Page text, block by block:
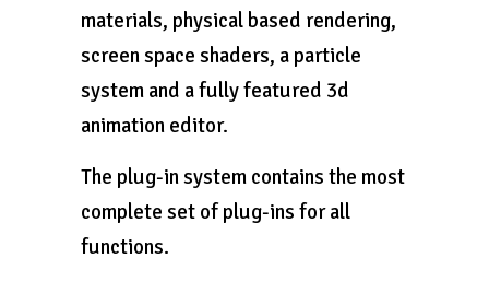
materials, physical based rendering,
screen space shaders, a particle
system and a fully featured 3d
animation editor.
The plug-in system contains the most
complete set of plug-ins for all
functions.